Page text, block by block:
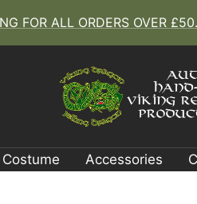
FOR ALL ORDERS OVER
The
Viking
Dragon
Costume Accessories